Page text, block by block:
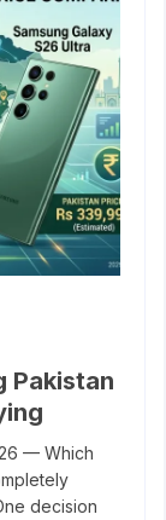
Pakistan
— Which
decision